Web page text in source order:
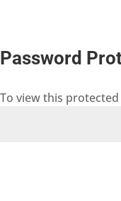
Password
To view this